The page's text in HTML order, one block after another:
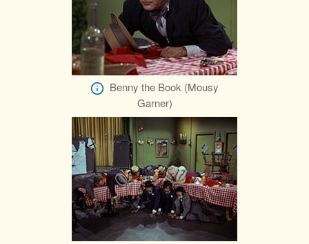
Benny the Book (Mousy
Garner)